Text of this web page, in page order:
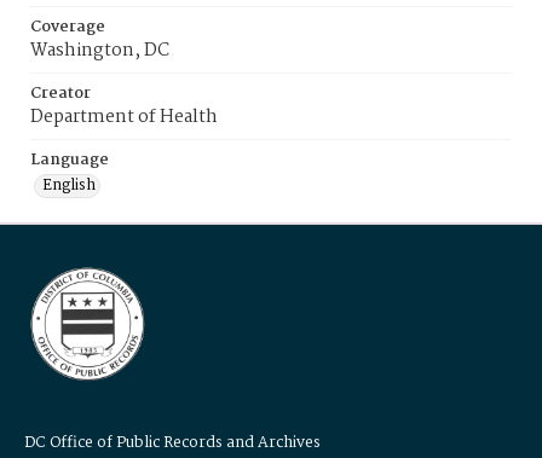
Coverage
Washington, DC
Creator
Department of Health
Language
English
DC Office of Public Records and Archives